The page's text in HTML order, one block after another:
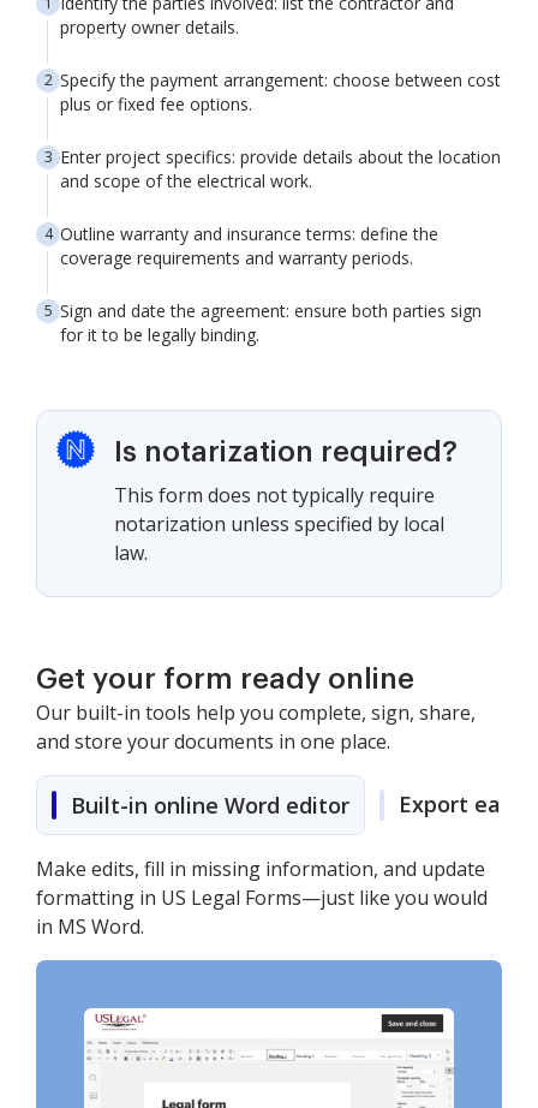
property owner details.
Specify the payment arrangement: choose between cost
plus or fixed fee options.
Enter project specifics: provide details about the location
and scope of the electrical work.
Outline warranty and insurance terms: define the
coverage requirements and warranty periods.
Sign and date the agreement: ensure both parties sign
for it to be legally binding.
Is notarization required?
This form does not typically require
notarization unless specified by local
law.
Get your form ready online
Our built-in tools help you complete, sign, share,
and store your documents in one place.
Built-in online Word editor Export easily
Make edits, fill in missing information, and update
formatting in US Legal Forms—just like you would
in MS Word.